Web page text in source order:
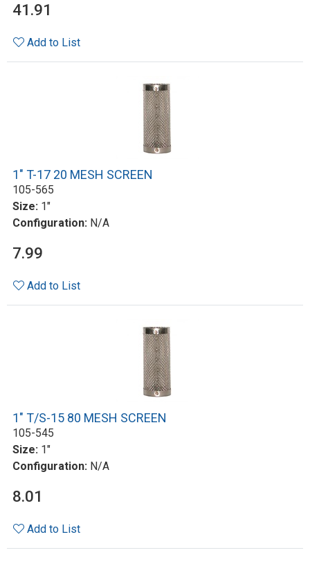
41.91
Add to List
1" T-17 20 MESH SCREEN
105-565
Size: 1"
Configuration: N/A
7.99
Add to List
1" T/S-15 80 MESH SCREEN
105-545
Size: 1"
Configuration: N/A
8.01
Add to List